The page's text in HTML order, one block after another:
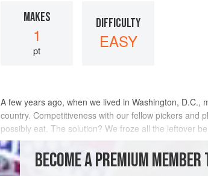
MAKES
1
pt
DIFFICULTY
EASY
A few years ago, when we lived in Washington,
country. Competitiveness with our fellow pickers and
possibly eat. The solution? We froze all the leftover
INGREDIENTSBECOME A PREMIUM MEMBER